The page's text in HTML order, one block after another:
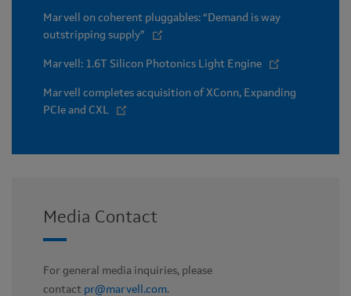
Marvell on coherent pluggables: “Demand is way
outstripping supply”
Marvell: 1.6T Silicon Photonics Light Engine
Marvell completes acquisition of XConn, Expanding
PCIe and CXL
Media Contact
For general media inquiries, please
contact pr@marvell.com.